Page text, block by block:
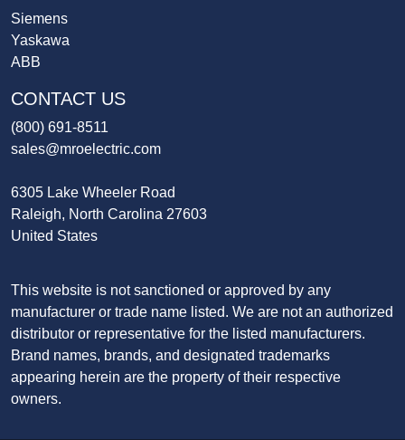
Siemens
Yaskawa
ABB
CONTACT US
(800) 691-8511
sales@mroelectric.com
6305 Lake Wheeler Road
Raleigh, North Carolina 27603
United States
This website is not sanctioned or approved by any
manufacturer or trade name listed. We are not an authorized
distributor or representative for the listed manufacturers.
Brand names, brands, and designated trademarks
appearing herein are the property of their respective
owners.